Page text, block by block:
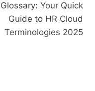
Glossary: Your Quick
Guide to HR Cloud
Terminologies 2025